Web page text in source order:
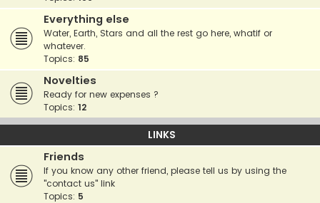
Everything else
Water, Earth, Stars and all the rest go here, whatif or
whatever.
Topics: 85
Novelties
Ready for new expenses ?
Topics: 12
LINKS
Friends
If you know any other friend, please tell us by using the
"contact us" link
Topics: 5